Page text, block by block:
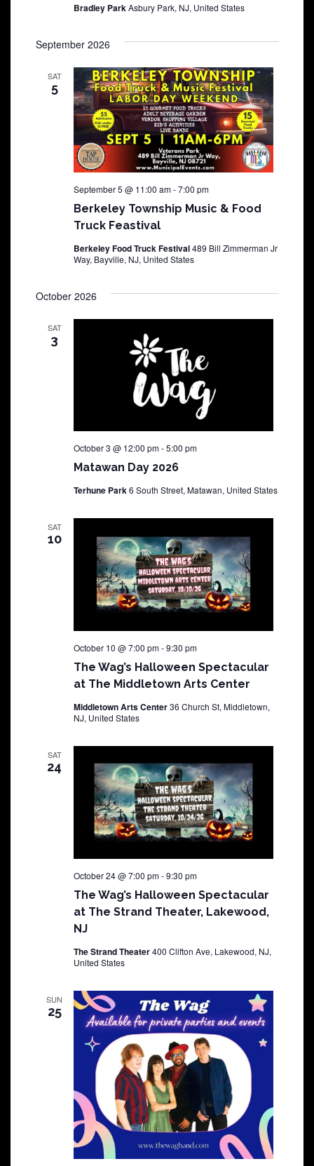
Bradley ParkAsbury Park, NJ, United States
September 2026
SAT
5
Berkeley Township Music & Food
Truck Feastival
September 5 @ 11:00 am-7:00 pm
Berkeley Food Truck Festival489 Bill Zimmerman Jr
Way, Bayville, NJ, United States
October 2026
SAT
3
Matawan Day 2026
October 3 @ 12:00 pm-5:00 pm
Terhune Park6 South Street, Matawan, United States
SAT
10
The Wag’s Halloween Spectacular
at The Middletown Arts Center
October 10 @ 7:00 pm-9:30 pm
Middletown Arts Center36 Church St, Middletown,
NJ, United States
SAT
24
The Wag’s Halloween Spectacular
at The Strand Theater, Lakewood,
NJ
October 24 @ 7:00 pm-9:30 pm
The Strand Theater400 Clifton Ave, Lakewood, NJ,
United States
SUN
25